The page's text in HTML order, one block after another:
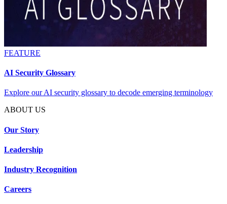
FEATURE
AI Security Glossary
Explore our AI security glossary to decode emerging terminology
ABOUT US
Our Story
Leadership
Industry Recognition
Careers